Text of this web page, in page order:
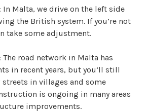
: In Malta, we drive on the left side
the British system. If you’re not
take some adjustment.
: The road network in Malta has
in recent years, but you’ll still
streets in villages and some
is ongoing in many areas
improvements.